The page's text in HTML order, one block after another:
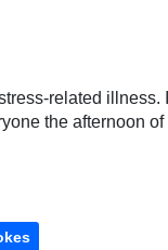
related
the afternoon